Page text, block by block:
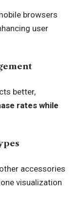
browsers
user
better,
rates while
accessories
visualization